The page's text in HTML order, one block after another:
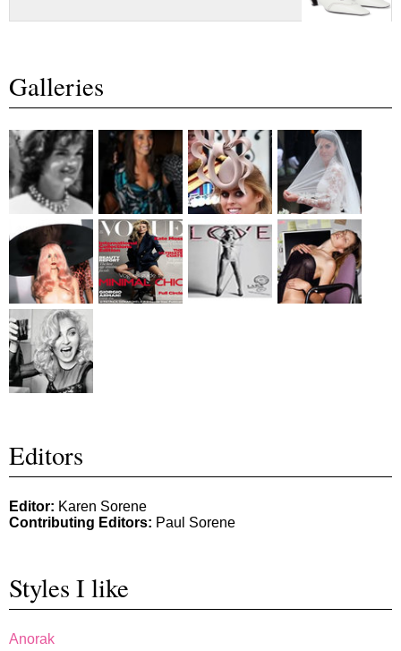
Galleries
Editors
Editor: Karen Sorene
Contributing Editors: Paul Sorene
Styles I like
Anorak